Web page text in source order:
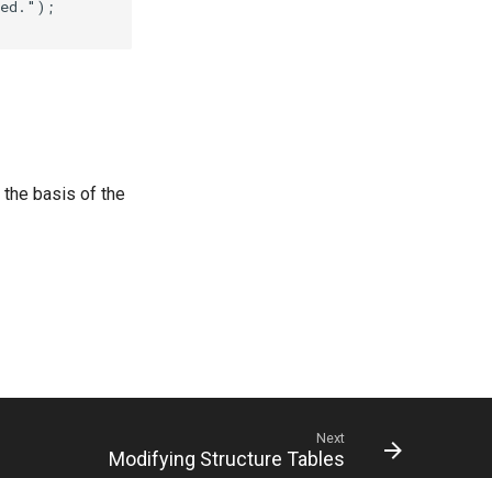
basis of the
Next
Modifying Structure Tables